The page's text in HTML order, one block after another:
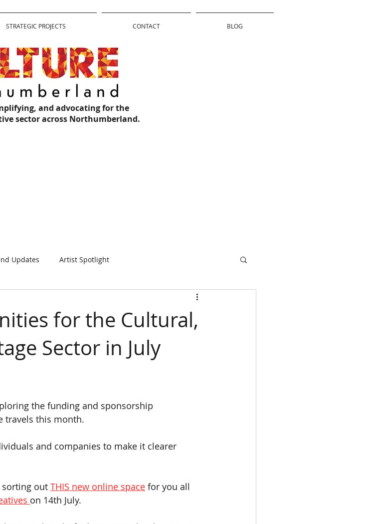
STRATEGIC PROJECTS CONTACT BLOG
and advocating for the
sector across Northumberland.
Updates Artist Spotlight
for the Cultural,
Sector in July
the funding and sponsorship
travels this month.
and companies to make it clearer
sorting out THIS new online space for you all
on 14th July.